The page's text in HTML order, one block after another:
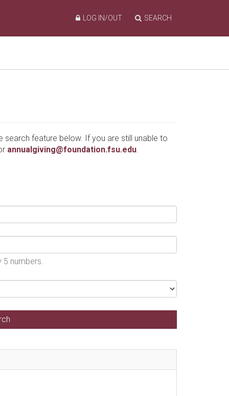
SEARCH
LOG IN/OUT
feature below. If you are still unable to
annualgiving@foundation.fsu.edu.
5 numbers.